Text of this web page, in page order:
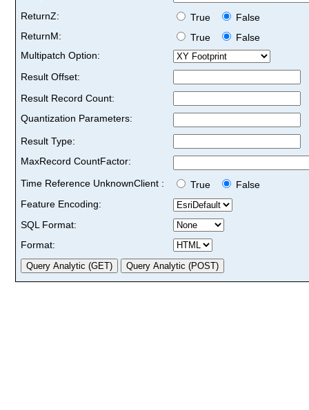
ReturnZ:
True
False
ReturnM:
True
False
Multipatch Option:
Result Offset:
Result Record Count:
Quantization Parameters:
Result Type:
MaxRecord CountFactor:
Time Reference UnknownClient :
True
False
Feature Encoding:
SQL Format:
Format: